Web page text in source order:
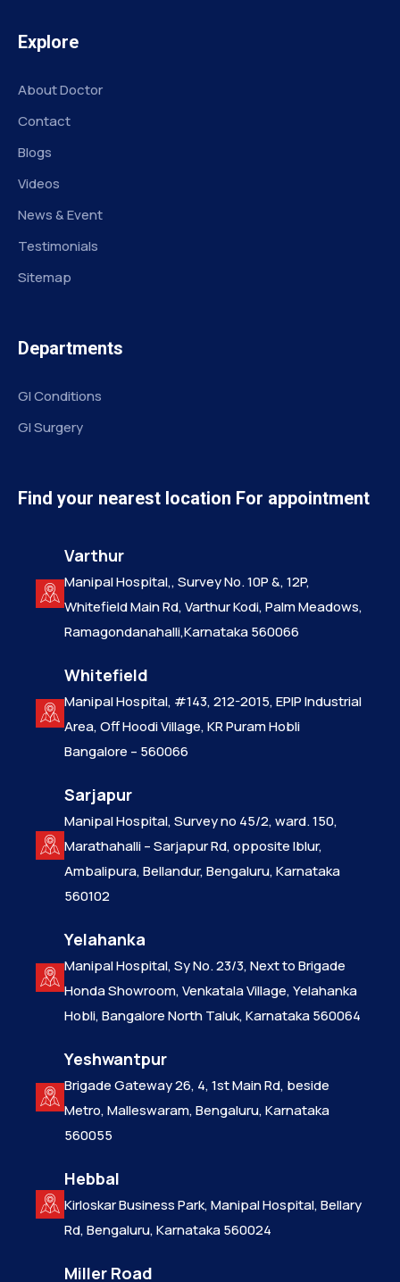
Explore
About Doctor
Contact
Blogs
Videos
News & Event
Testimonials
Sitemap
Departments
GI Conditions
GI Surgery
Find your nearest location For appointment
Varthur
Manipal Hospital,, Survey No. 10P &, 12P,
Whitefield Main Rd, Varthur Kodi, Palm Meadows,
Ramagondanahalli,Karnataka 560066
Whitefield
Manipal Hospital, #143, 212-2015, EPIP Industrial
Area, Off Hoodi Village, KR Puram Hobli
Bangalore – 560066
Sarjapur
Manipal Hospital, Survey no 45/2, ward. 150,
Marathahalli – Sarjapur Rd, opposite Iblur,
Ambalipura, Bellandur, Bengaluru, Karnataka
560102
Yelahanka
Manipal Hospital, Sy No. 23/3, Next to Brigade
Honda Showroom, Venkatala Village, Yelahanka
Hobli, Bangalore North Taluk, Karnataka 560064
Yeshwantpur
Brigade Gateway 26, 4, 1st Main Rd, beside
Metro, Malleswaram, Bengaluru, Karnataka
560055
Hebbal
Kirloskar Business Park, Manipal Hospital, Bellary
Rd, Bengaluru, Karnataka 560024
Miller Road